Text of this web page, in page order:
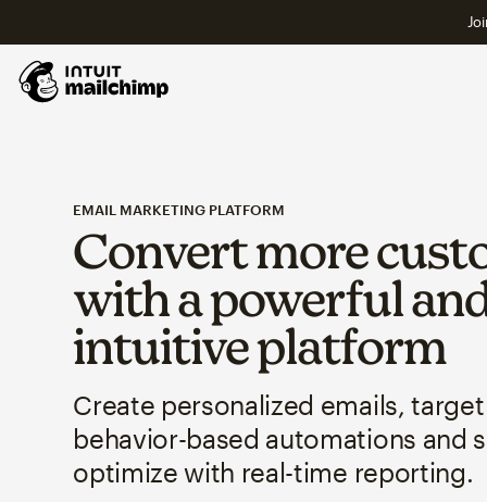
EMAIL MARKETING PLATFORM
Convert more
with a powerful
intuitive platform
Create personalized emails,
behavior-based automations and
optimize with real-time reporting.